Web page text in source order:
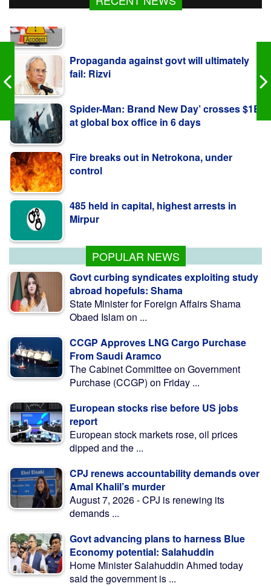
Spider-Man: Brand New Day’ crosses $1B
Fire breaks out in Netrokona, under
485 held in capital, highest arrests in
3 cattle traders killed in Natore road crash
POPULAR NEWS
Govt curbing syndicates exploiting study
abroad hopefuls: Shama
State Minister for Foreign Affairs Shama
Obaed Islam on ...
CCGP Approves LNG Cargo Purchase
From Saudi Aramco
The Cabinet Committee on Government
Purchase (CCGP) on Friday ...
European stocks rise before US jobs
report
European stock markets rose, oil prices
dipped and the ...
CPJ renews accountability demands over
Amal Khalil’s murder
August 7, 2026 - CPJ is renewing its
demands ...
Govt advancing plans to harness Blue
Economy potential: Salahuddin
Home Minister Salahuddin Ahmed today
said the government is ...